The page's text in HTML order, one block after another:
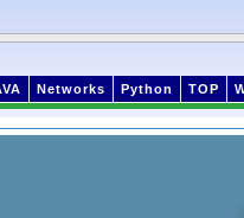
Networks Python TOP